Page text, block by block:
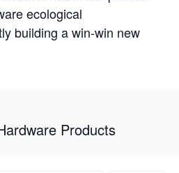
ecological
building a win-win new
Products